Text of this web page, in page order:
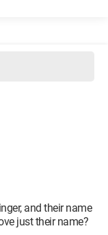
and their name
just their name?